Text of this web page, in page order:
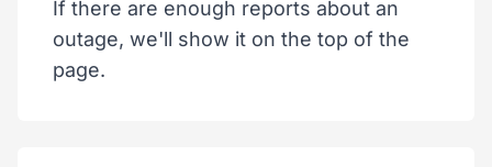
If there are enough reports about an
outage, we'll show it on the top of the
page.